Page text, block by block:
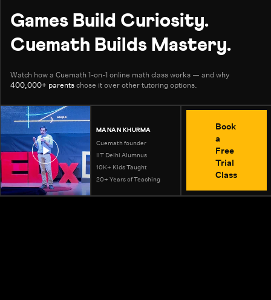
Games Build Curiosity.
Cuemath Builds Mastery.
Watch how a Cuemath 1-on-1 online math class works — and why
400,000+ parentschose it over other tutoring options.
MANAN KHURMA
Cuemath founder
IIT Delhi Alumnus
10K+ Kids Taught
20+ Years of Teaching
Book
a
Free
Trial
Class